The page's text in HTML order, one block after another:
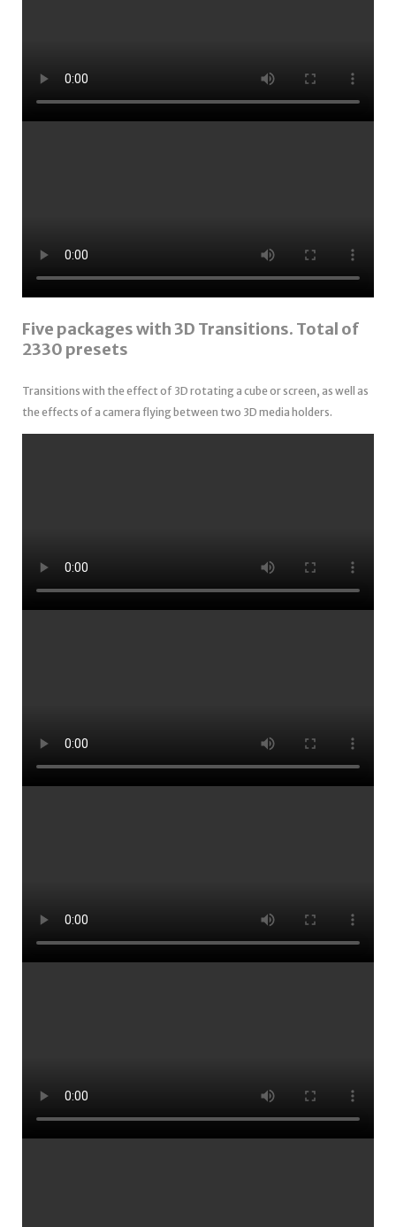
Five packages with 3D Transitions. Total of
2330 presets
Transitions with the effect of 3D rotating a cube or screen, as well as
the effects of a camera flying between two 3D media holders.